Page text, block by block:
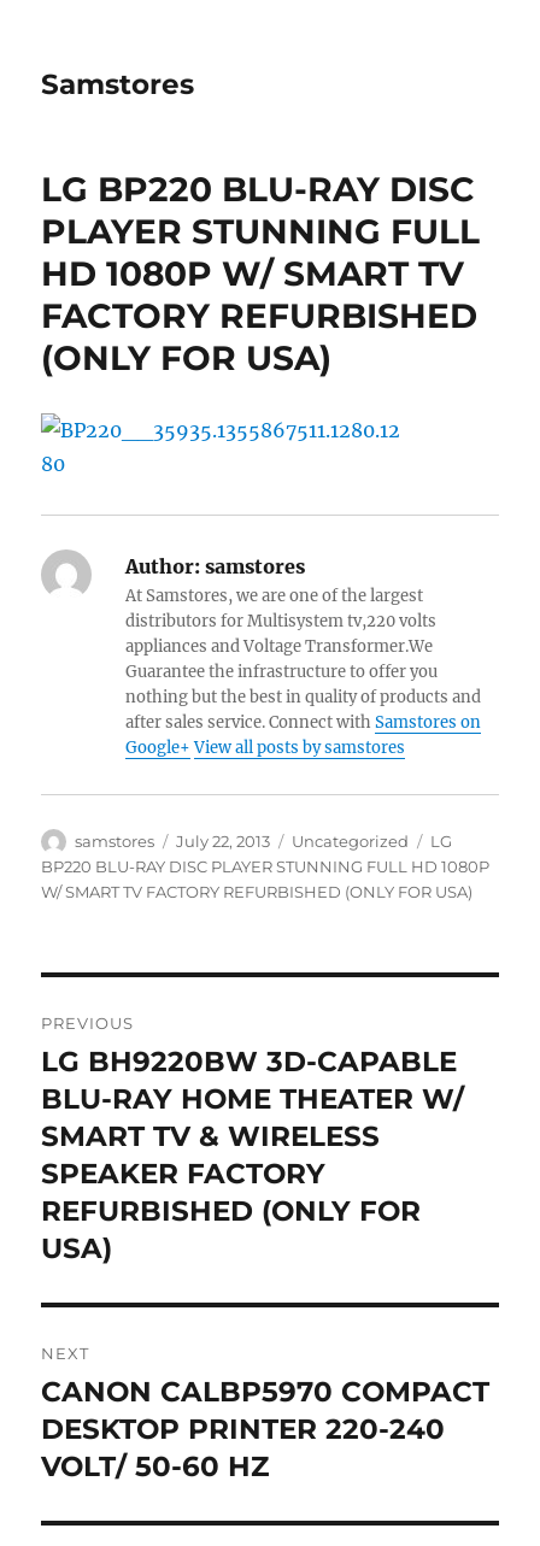
Samstores
LG BP220 BLU-RAY DISC
PLAYER STUNNING FULL
HD 1080P W/ SMART TV
FACTORY REFURBISHED
(ONLY FOR USA)
Author: samstores
At Samstores, we are one of the largest
distributors for Multisystem tv,220 volts
appliances and Voltage Transformer.We
Guarantee the infrastructure to offer you
nothing but the best in quality of products and
after sales service. Connect withSamstores on
Google+ View all posts by samstores
Author
samstores
Posted
on
July 22, 2013 Categories
Uncategorized Tags
LG
BP220 BLU-RAY DISC PLAYER STUNNING FULL HD 1080P
W/ SMART TV FACTORY REFURBISHED (ONLY FOR USA)
navigation
PREVIOUS
Previous
post:
LG BH9220BW 3D-CAPABLE
BLU-RAY HOME THEATER W/
SMART TV & WIRELESS
SPEAKER FACTORY
REFURBISHED (ONLY FOR
USA)
NEXT
Next
post:
CANON CALBP5970 COMPACT
DESKTOP PRINTER 220-240
VOLT/ 50-60 HZ